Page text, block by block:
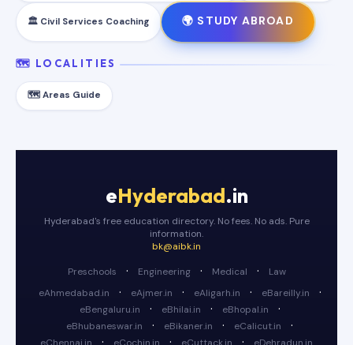
🏛️ Civil Services Coaching 🌍 STUDY ABROAD
🗺️ LOCALITIES
🗺️ Areas Guide
eHyderabad.in
Hyderabad's free education directory. No fees. No ads. Pure
information.
bk@aibk.in
Preschools
· Engineering · Medical ·
Law
eAhmedabad.in
· eAjmer.in · eAligarh.in · eBareilly.in ·
eBengaluru.in · eBhilai.in · eBhopal.in ·
eBhubaneswar.in · eBikaner.in · eCalicut.in ·
· · ·